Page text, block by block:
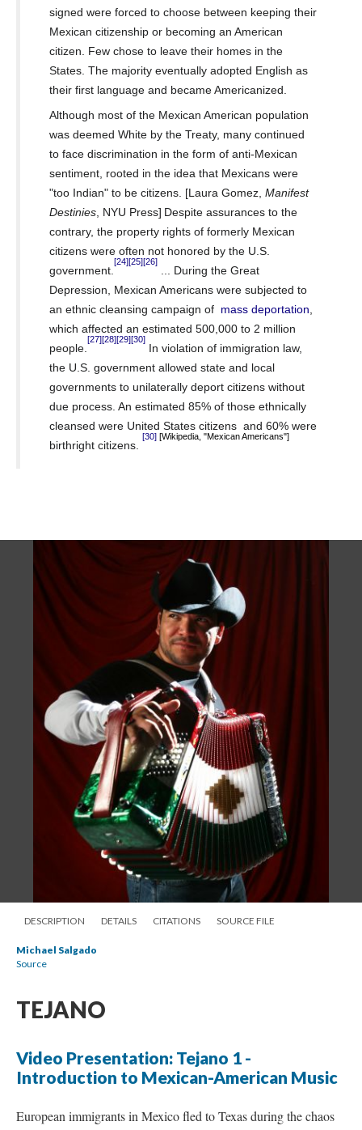
signed were forced to choose between keeping their
Mexican citizenship or becoming an American
citizen. Few chose to leave their homes in the
States. The majority eventually adopted English as
their first language and becameAmericanized.
Although most of the Mexican American population
was deemed White by the Treaty, many continued
to face discrimination in the form of anti-Mexican
sentiment, rooted in the idea that Mexicans were
"too Indian" to be citizens. [Laura Gomez, Manifest
Destinies , NYU Press] Despite assurances to the
contrary, the property rights of formerly Mexican
citizens were often not honored by the U.S.
government.
[24][25][26]
... During the Great
Depression, Mexican Americans were subjected to
an ethnic cleansing campaign of mass deportation
which affected an estimated 500,000 to 2 million
people.
[27][28][29][30]
In violation of immigration law,
the U.S. government allowed state and local
governments to unilaterally deport citizens without
due process. An estimated 85% of those ethnically
cleansed were United States citizens and 60% were
birthright citizens.
[30] [Wikipedia, "Mexican Americans"]
DESCRIPTION DETAILS CITATIONS SOURCE FILE
Michael Salgado
Source
TEJANO
Video Presentation: Tejano 1 -
Introduction to Mexican-American Music
European immigrants in Mexico fled to Texas during the chaos